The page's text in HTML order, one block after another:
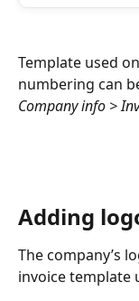
Template used
numbering can
Company info >
Adding
The company’s
invoice template